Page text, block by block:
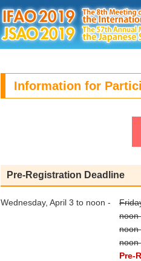
Information for
Pre-Registration Deadline
Wednesday, April 3 to noon -
noon
noon
noon
Pre-